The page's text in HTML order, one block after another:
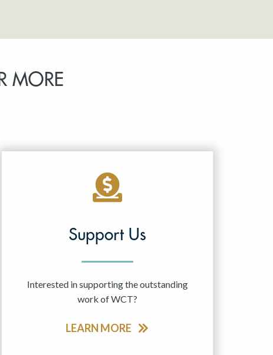
MORE
Support Us
Interested in supporting the outstanding
work of WCT?
LEARN MORE